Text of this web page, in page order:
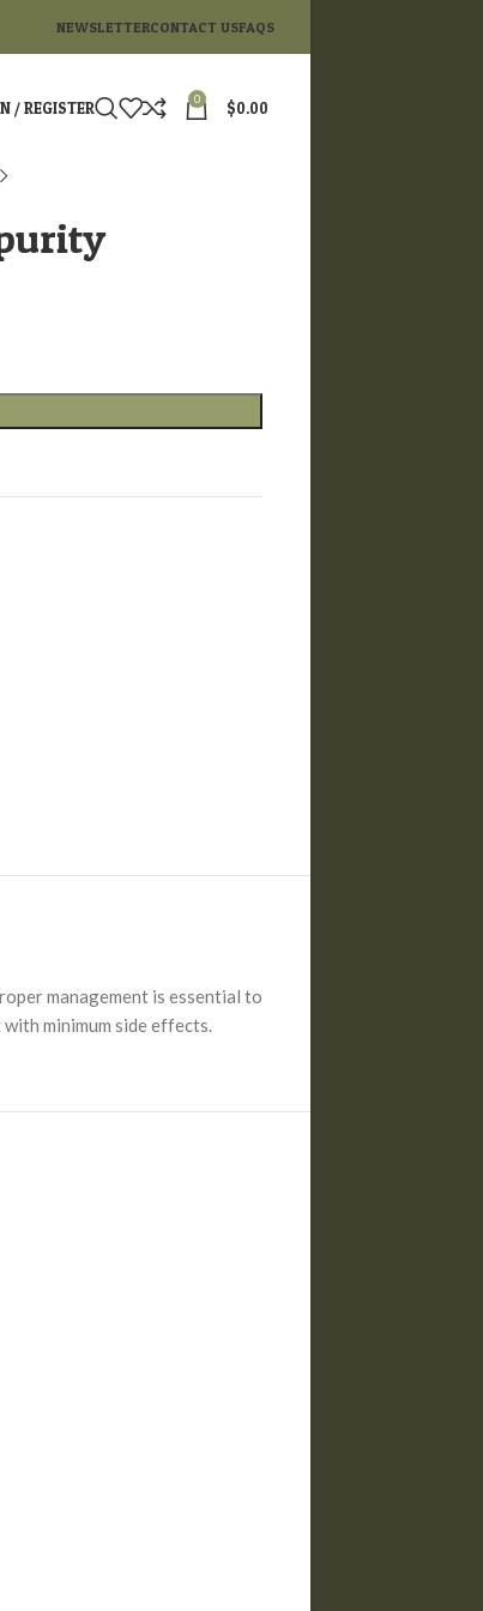
NEWSLETTERCONTACT USFAQS
/ REGISTER 0 $0.00
management is essential to
minimum side effects.